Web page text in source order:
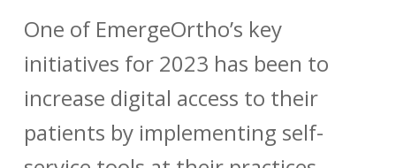
One of EmergeOrtho’s key
initiatives for 2023 has been to
increase digital access to their
patients by implementing self-